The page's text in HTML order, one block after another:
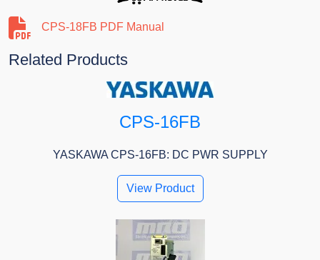
CPS-18FB PDF Manual
Related Products
CPS-16FB
YASKAWA CPS-16FB: DC PWR SUPPLY
View Product